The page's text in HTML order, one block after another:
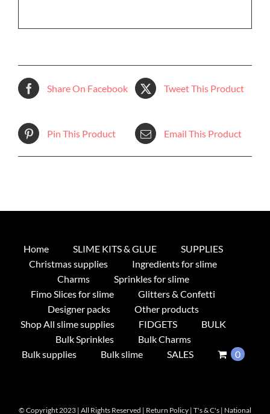
Share On Facebook Tweet This Product
Pin This Product Email This Product
Home SLIME KITS & GLUE
SUPPLIES
Christmas supplies
Ingredients for slime
Charms
Sprinkles for slime
Fimo Slices for slime
Glitters & Confetti
Designer packs
Other products
Shop All slime supplies
FIDGETS
BULK
Bulk Sprinkles
Bulk Charms
Bulk supplies
Bulk slime SALES 0
© Copyright 2023 | All Rights Reserved | Return Policy | T's & C's | National